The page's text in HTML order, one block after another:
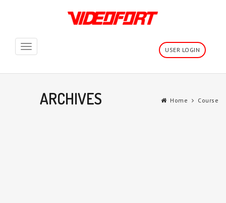
Toggle
USER LOGIN
ARCHIVES Home Course